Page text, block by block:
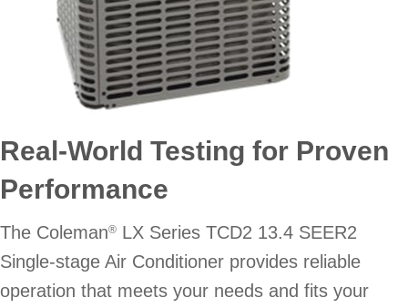
Real-World Testing for Proven
Performance
The Coleman® LX Series TCD2 13.4 SEER2
Single-stage Air Conditioner provides reliable
operation that meets your needs and fits your